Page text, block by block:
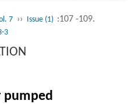
7 ›› Issue (1) :107 -109.
3
pumped